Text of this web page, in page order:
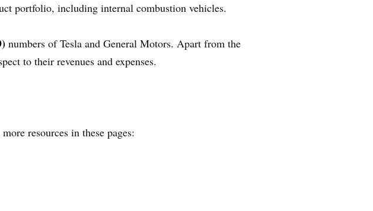
portfolio, including internal combustion vehicles.
numbers of Tesla and General Motors. Apart from the
to their revenues and expenses.
resources in these pages: